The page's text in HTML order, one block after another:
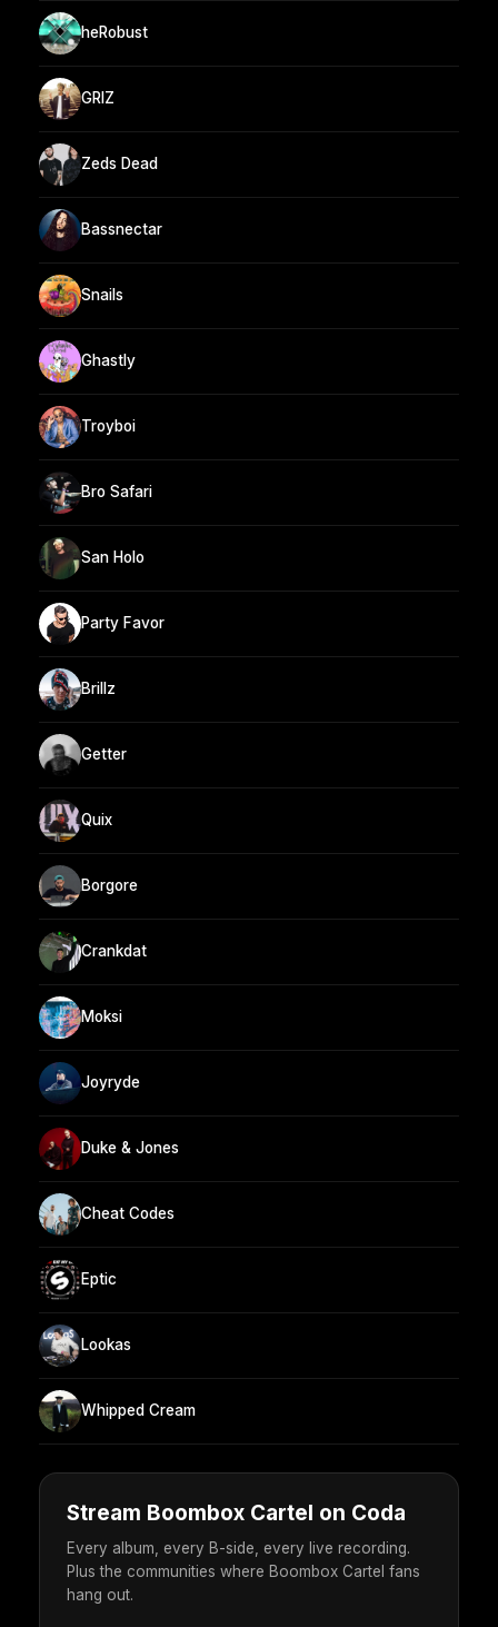
heRobust
GRIZ
Zeds Dead
Bassnectar
Snails
Ghastly
Troyboi
Bro Safari
San Holo
Party Favor
Brillz
Getter
Quix
Borgore
Crankdat
Moksi
Joyryde
Duke & Jones
Cheat Codes
Eptic
Lookas
Whipped Cream
Stream Boombox Cartel on Coda
Every album, every B-side, every live recording.
Plus the communities where Boombox Cartel fans
hang out.